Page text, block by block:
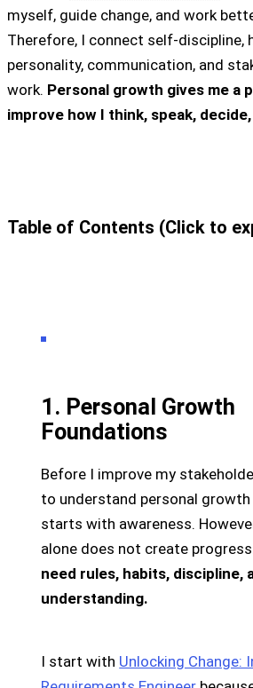
myself, guide change, and work
Therefore, I connect self-discipline,
personality, communication, and
work. Personal growth gives me a
improve how I think, speak,
Table of Contents (Click to
1. Personal Growth
Foundations
Before I improve my
to understand personal
starts with awareness.
alone does not create
need rules, habits, discipline,
understanding.
I start with Unlocking Change: